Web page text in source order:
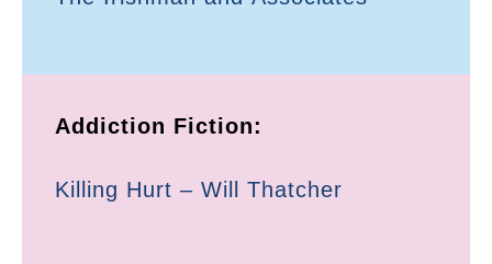
Addiction Fiction:
Killing Hurt – Will Thatcher